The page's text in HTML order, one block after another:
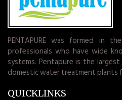
PENTAPURE was formed in
professionals who have wide
systems. Pentapure is the
domestic water treatment plants
QUICKLINKS